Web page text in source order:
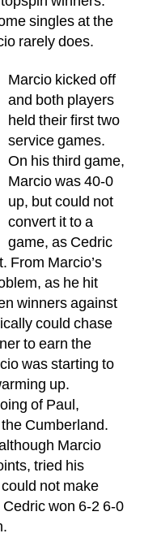
singles at the
rarely does.
Marcio kicked off
and both players
held their first two
service games.
On his third game,
Marcio was 40-0
up, but could not
convert it to a
game, as Cedric
From Marcio’s
as he hit
winners against
could chase
to earn the
was starting to
up.
of Paul,
Cumberland.
Marcio
tried his
not make
won 6-2 6-0